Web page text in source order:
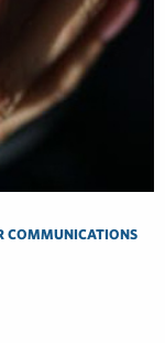
COMMUNICATIONS